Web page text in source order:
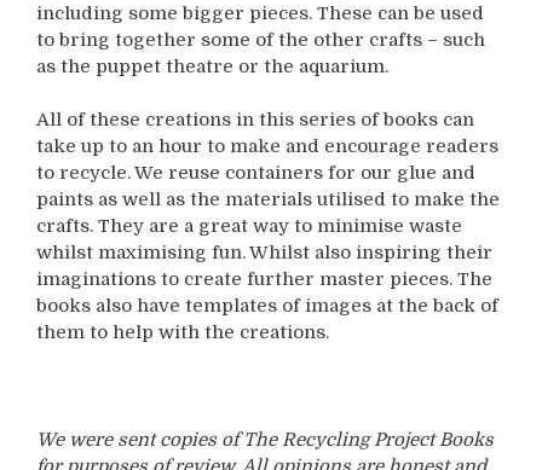
including some bigger pieces. These can be used
to bring together some of the other crafts – such
as the puppet theatre or the aquarium.
All of these creations in this series of books can
take up to an hour to make and encourage readers
to recycle. We reuse containers for our glue and
paints as well as the materials utilised to make the
crafts. They are a great way to minimise waste
whilst maximising fun. Whilst also inspiring their
imaginations to create further master pieces. The
books also have templates of images at the back of
them to help with the creations.
We were sent copies of The Recycling Project Books